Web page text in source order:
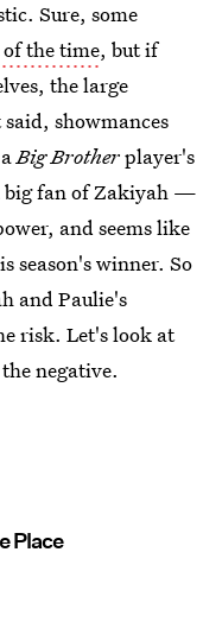
Sure, some
of the time, but if
the large
showmances
aBig Brotherplayer's
big fan of Zakiyah —
and seems like
season's winner. So
and Paulie's
risk. Let's look at
negative.
Place